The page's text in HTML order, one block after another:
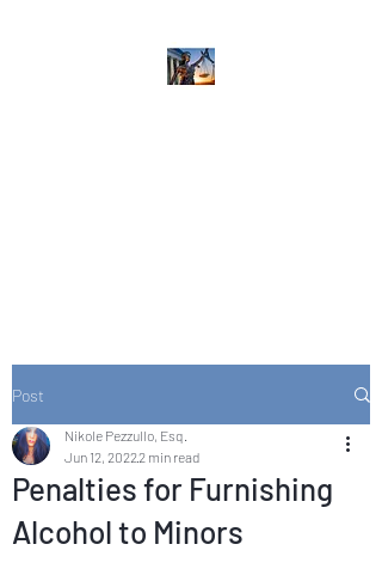
Post
Penalties for Furnishing
Alcohol to Minors
Nikole Pezzullo, Esq.
Jun 12, 20222 min read